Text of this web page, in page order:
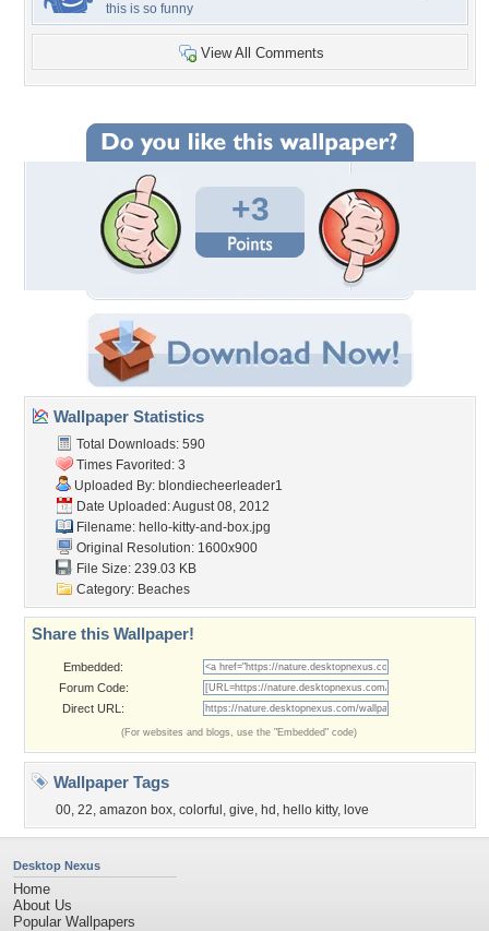
this is so funny
View All Comments
+3
Wallpaper Statistics
Total Downloads: 590
Times Favorited: 3
Uploaded By: blondiecheerleader1
Date Uploaded: August 08, 2012
Filename: hello-kitty-and-box.jpg
Original Resolution: 1600x900
File Size: 239.03 KB
Category: Beaches
Share this Wallpaper!
Embedded:
Forum Code:
Direct URL:
(For websites and blogs, use the "Embedded" code)
Wallpaper Tags
00, 22, amazon box, colorful , give, hd , hello kitty, love
Desktop Nexus
Home
About Us
Popular Wallpapers